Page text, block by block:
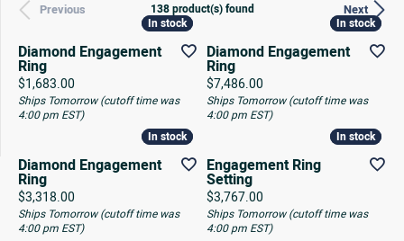
Previous
Next
138 product(s) found
In stock
In stock
Diamond Engagement
Ring
Price:
$1,683.00
Ships Tomorrow (cutoff time was
4:00 pm EST)
In stock
In stock
Diamond Engagement
Ring
Price:
$7,486.00
Ships Tomorrow (cutoff time was
4:00 pm EST)
In stock
In stock
Diamond Engagement
Ring
Price:
$3,318.00
Ships Tomorrow (cutoff time was
4:00 pm EST)
In stock
In stock
Engagement Ring
Setting
Price:
$3,767.00
Ships Tomorrow (cutoff time was
4:00 pm EST)